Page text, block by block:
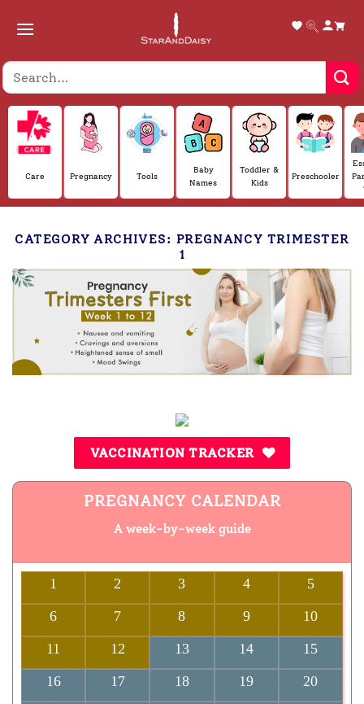
Care Pregnancy Tools
Baby
Names
Toddler &
Kids
Preschooler
CATEGORY ARCHIVES: PREGNANCY TRIMESTER
1
VACCINATION TRACKER
PREGNANCY CALENDAR
A week-by-week guide
1 2 3 4
5
6
7 8 9
10
11
12 13 14
15
16
17 18 19
20